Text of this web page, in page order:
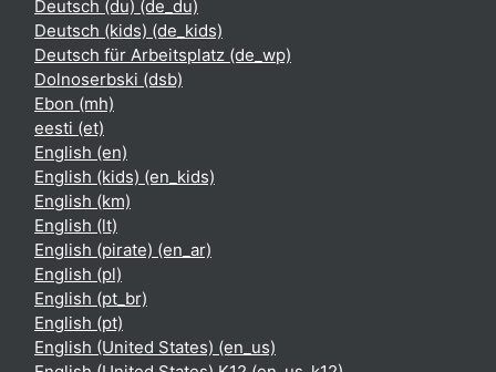
Deutsch (du) ‎(de_du)‎
Deutsch (kids) ‎(de_kids)‎
Deutsch für Arbeitsplatz ‎(de_wp)‎
Dolnoserbski ‎(dsb)‎
Ebon ‎(mh)‎
eesti ‎(et)‎
English ‎(en)‎
English (kids) ‎(en_kids)‎
English ‎(km)‎
English ‎(lt)‎
English (pirate) ‎(en_ar)‎
English ‎(pl)‎
English ‎(pt_br)‎
English ‎(pt)‎
English (United States) ‎(en_us)‎